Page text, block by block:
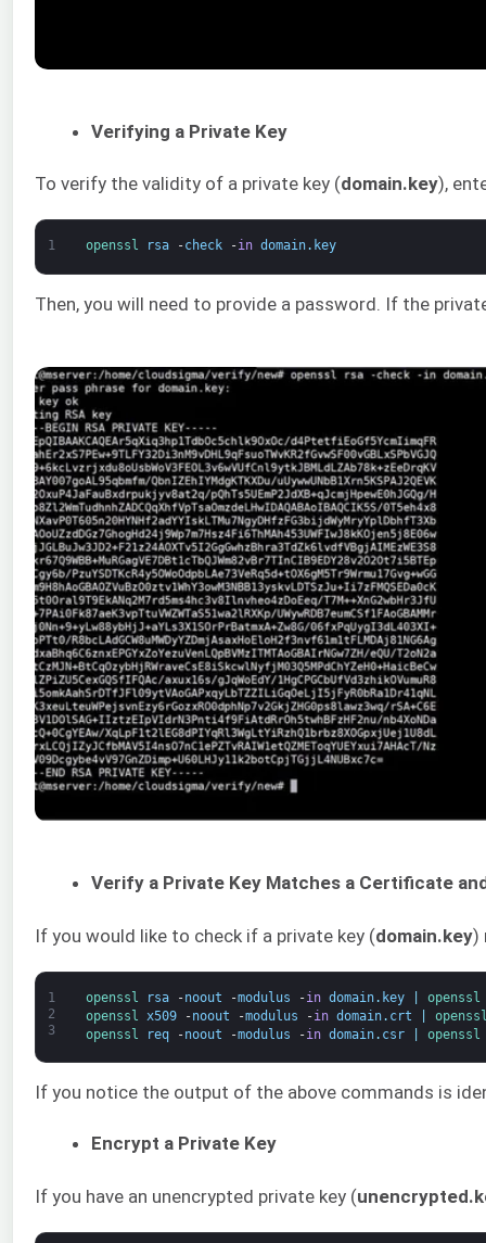
Verifying a Private Key
To verify the validity of a private key (domain.key),
1 openssl rsa -check -in domain. key
Then, you will need to provide a password. If the
Verify a Private Key Matches a Certificate
If you would like to check if a private key (domain.key)
1
2
3
openssl rsa -noout -modulus -in domain. key
openssl
x509 -noout -modulus -in domain. crt
openssl
req -noout -modulus -in domain. csr
If you notice the output of the above commands is
Encrypt a Private Key
If you have an unencrypted private key (